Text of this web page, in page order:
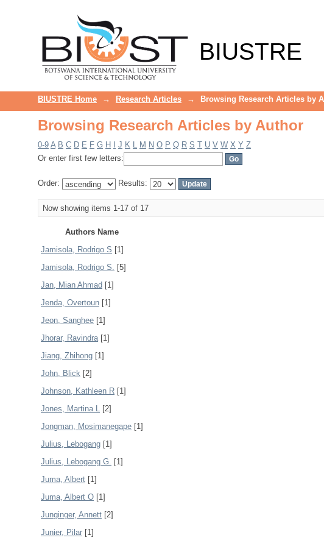
BIUSTRE
BIUSTRE Home → Research Articles → Browsing Research Articles by
Browsing Research Articles by Author
0-9 A B C D E F G H J K L M N O P Q R S T U V W X Y Z
Or enter first few letters:
Order: Results:
Now showing items 1-17 of 17
Authors Name
Jamisola, Rodrigo S [1]
Jamisola, Rodrigo S. [5]
Jan, Mian Ahmad [1]
Jenda, Overtoun [1]
Jeon, Sanghee [1]
Jhorar, Ravindra[1]
Jiang, Zhihong [1]
John, Blick [2]
Johnson, Kathleen R [1]
Jones, Martina L [2]
Jongman, Mosimanegape [1]
Julius, Lebogang [1]
Julius, Lebogang G. [1]
Juma, Albert [1]
Juma, Albert O [1]
Junginger, Annett [2]
Junier, Pilar [1]